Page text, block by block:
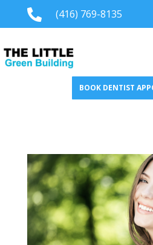
 (416) 769-8135
BOOK DENTIST